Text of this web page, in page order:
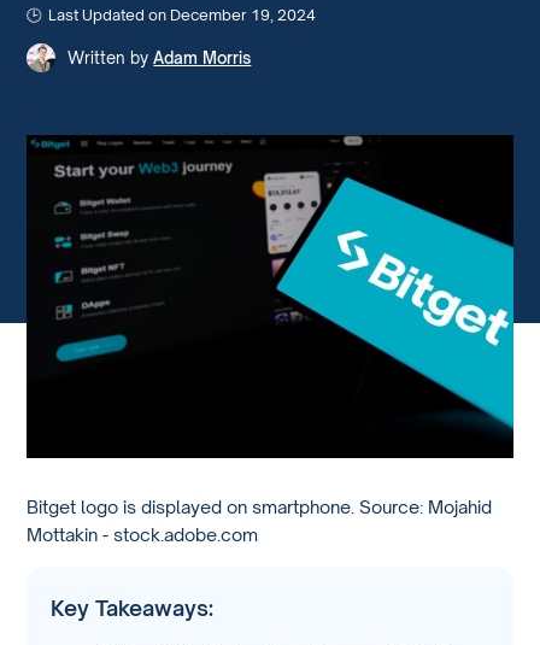
Last Updated on December 19, 2024
Written by Adam Morris
Bitget logo is displayed on smartphone. Source: Mojahid
Mottakin - stock.adobe.com
Key Takeaways: